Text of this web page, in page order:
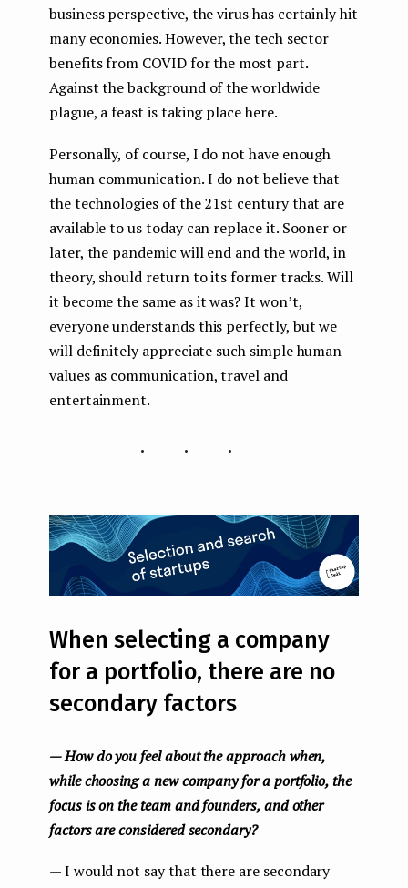
business perspective, the virus has certainly hit
many economies. However, the tech sector
benefits from COVID for the most part.
Against the background of the worldwide
plague, a feast is taking place here.
Personally, of course, I do not have enough
human communication. I do not believe that
the technologies of the 21st century that are
available to us today can replace it. Sooner or
later, the pandemic will end and the world, in
theory, should return to its former tracks. Will
it become the same as it was? It won’t,
everyone understands this perfectly, but we
will definitely appreciate such simple human
values ​​as communication, travel and
entertainment.
...
When selecting a company
for a portfolio, there are no
secondary factors
— How do you feel about the approach when,
while choosing a new company for a portfolio, the
focus is on the team and founders, and other
factors are considered secondary?
— I would not say that there are secondary